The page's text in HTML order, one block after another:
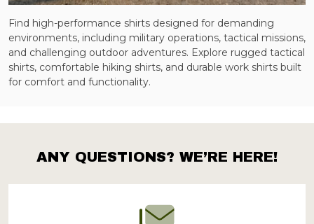
Find high-performance shirts designed for demanding
environments, including military operations, tactical missions,
and challenging outdoor adventures. Explore rugged tactical
shirts, comfortable hiking shirts, and durable work shirts built
for comfort and functionality.
Footer
Start
ANY QUESTIONS? WE’RE HERE!